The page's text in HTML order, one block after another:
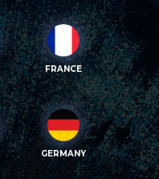
FRANCE
GERMANY